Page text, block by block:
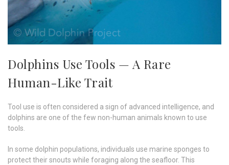
Dolphins Use Tools — A Rare
Human-Like Trait
Tool use is often considered a sign of advanced intelligence, and
dolphins are one of the few non-human animals known to use
tools.
In some dolphin populations, individuals use marine sponges to
protect their snouts while foraging along the seafloor. This